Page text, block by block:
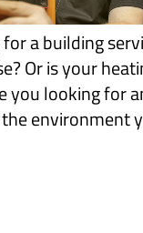
a building
Or is your
you looking for
environment